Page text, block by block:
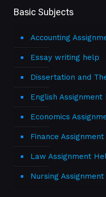
Basic Subjects
Accounting
Essay writing help
Dissertation and
English Assignment
Economics
Finance
Law Assignment
Nursing